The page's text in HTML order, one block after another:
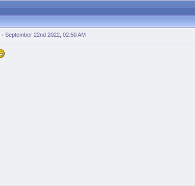
- September 22nd 2022, 02:50 AM